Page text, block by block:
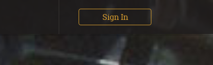
Sign In